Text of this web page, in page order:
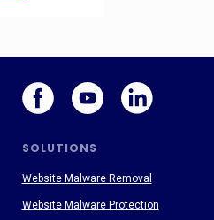
SOLUTIONS
Website Malware Removal
Website Malware Protection